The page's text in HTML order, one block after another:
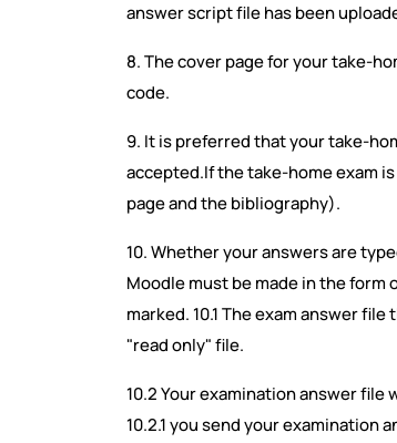
answer script file has been
8. The cover page for your take-
code.
9. It is preferred that your take-
accepted.If the take-home exam
page and the bibliography).
10. Whether your answers are
Moodle must be made in the form
marked. 10.1 The exam answer
"read only" file.
10.2 Your examination answer file
10.2.1 you send your examination